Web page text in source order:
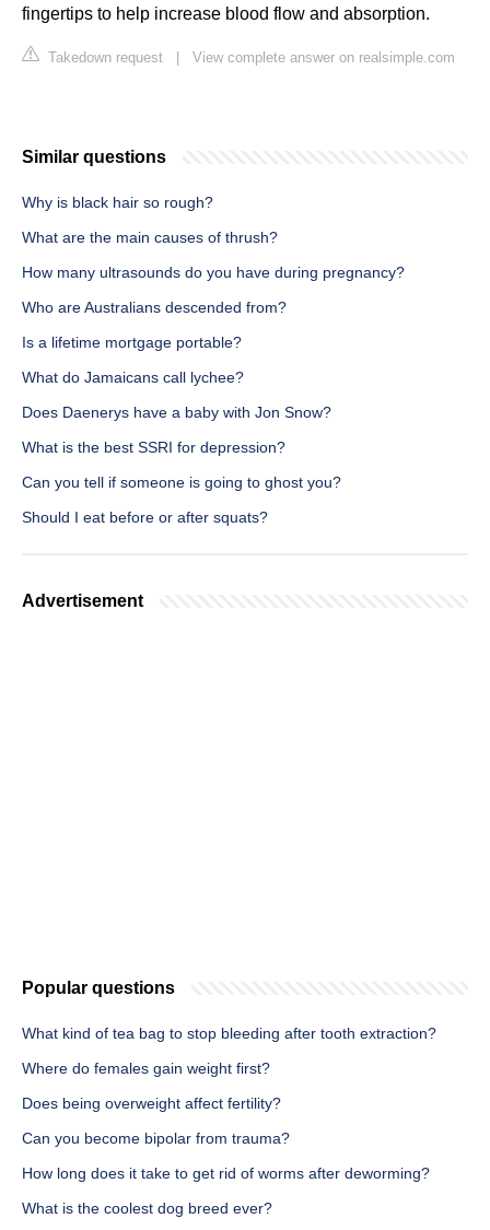
fingertips to help increase blood flow and absorption.
Takedown request View complete answer on realsimple.com
Similar questions
Why is black hair so rough?
What are the main causes of thrush?
How many ultrasounds do you have during pregnancy?
Who are Australians descended from?
Is a lifetime mortgage portable?
What do Jamaicans call lychee?
Does Daenerys have a baby with Jon Snow?
What is the best SSRI for depression?
Can you tell if someone is going to ghost you?
Should I eat before or after squats?
Advertisement
Popular questions
What kind of tea bag to stop bleeding after tooth extraction?
Where do females gain weight first?
Does being overweight affect fertility?
Can you become bipolar from trauma?
How long does it take to get rid of worms after deworming?
What is the coolest dog breed ever?